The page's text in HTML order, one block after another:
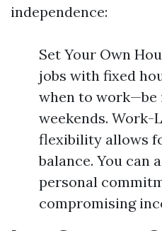
independence:
Set Your Own
jobs with fixed
when to
weekends. Work-
flexibility allows
balance. You can
personal
compromising